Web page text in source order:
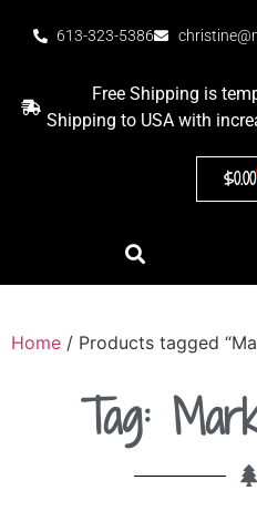
613-323-5386
Free Shipping is
Shipping to USA with
$0.00
Home / Products tagged
Tag: